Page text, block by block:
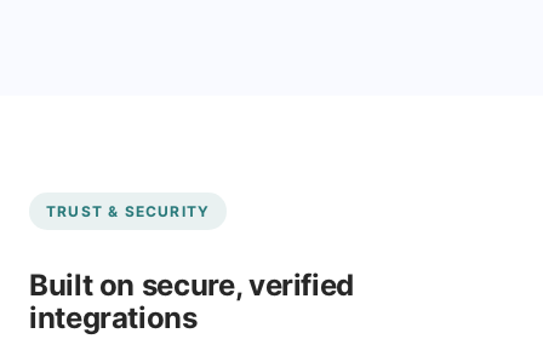
TRUST & SECURITY
Built on secure, verified
integrations